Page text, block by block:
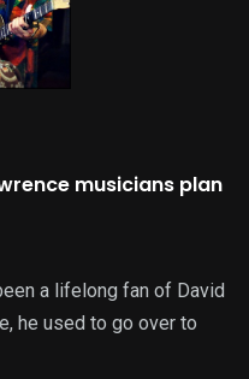
musicians plan
a lifelong fan of David
he used to go over to